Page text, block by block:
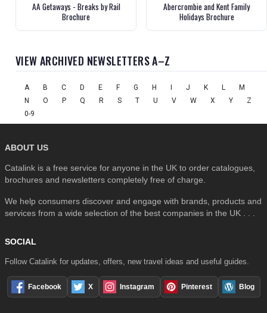
AA Getaways - Breaks by Rail
Brochure
Abercrombie and Kent Family
Holidays Brochure
VIEW ARCHIVED NEWSLETTERS A–Z
A B C D E F G H I J K L
M
N
O P Q R S T U V W X Y
Z
0-9
ABOUT US
Catalink is a free service for anyone in the UK to order catalogues,
brochures and newsletters completely free of charge.
We help consumers discover and engage with brands, products and
services from a wide selection of the best companies in the UK . . .
SOCIAL
Follow Catalink for updates, offers, new travel ideas and useful guides.
Facebook X Instagram Pinterest Blog